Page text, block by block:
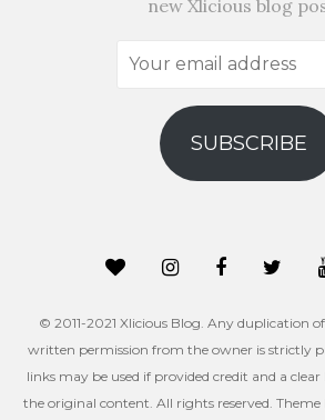
new Xlicious blog
Your
address
SUBSCRIBE
© 2011-2021 Xlicious Blog. Any duplication
written permission from the owner is strictly
links may be used if provided credit and a
the original content. All rights reserved. Theme